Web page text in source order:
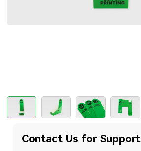
Contact Us for Support